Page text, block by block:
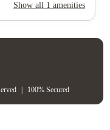
Show all 1 amenities
100% Secured